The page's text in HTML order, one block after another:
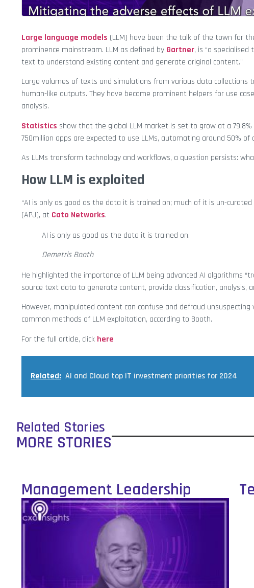
Large language models (LLM) have been the talk of the town for
prominence mainstream. LLM as defined by Gartner, is “a
text to understand existing content and generate original content.”
Large volumes of texts and simulations from various data
human-like outputs. They have become prominent helpers for use
analysis.
Statistics show that the global LLM market is set to grow at a 79.8%
750million apps are expected to use LLMs, automating around 50% of
As LLMs transform technology and workflows, a question persists:
How LLM is exploited
“AI is only as good as the data it is trained on; much of it is un-curated
(APJ), at Cato Networks.
AI is only as good as the data it is trained on.
Demetris Booth
He highlighted the importance of LLM being advanced AI algorithms
source text data to generate content, provide classification, analysis,
However, manipulated content can confuse and defraud
common methods of LLM exploitation, according to Booth.
For the full article, click here
Related: AI and Cloud top IT investment priorities for 2024
Related Stories
MORE STORIES
Management Leadership